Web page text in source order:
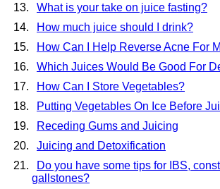
What is your take on juice fasting?
How much juice should I drink?
How Can I Help Reverse Acne For
Which Juices Would Be Good For
How Can I Store Vegetables?
Putting Vegetables On Ice Before
Receding Gums and Juicing
Juicing and Detoxification
Do you have some tips for IBS,
gallstones?